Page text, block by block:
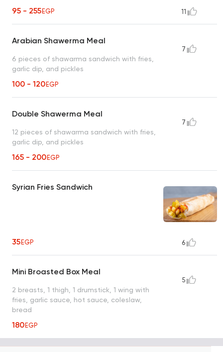
95 - 255EGP 11
Arabian Shawerma Meal
6 pieces of shawarma sandwich with fries,
garlic dip, and pickles
100 - 120EGP
7
Double Shawerma Meal
12 pieces of shawarma sandwich with fries,
garlic dip, and pickles
165 - 200EGP
7
Syrian Fries Sandwich
35EGP 6
Mini Broasted Box Meal
2 breasts, 1 thigh, 1 drumstick, 1 wing with
fries, garlic sauce, hot sauce, coleslaw,
bread
180EGP
5